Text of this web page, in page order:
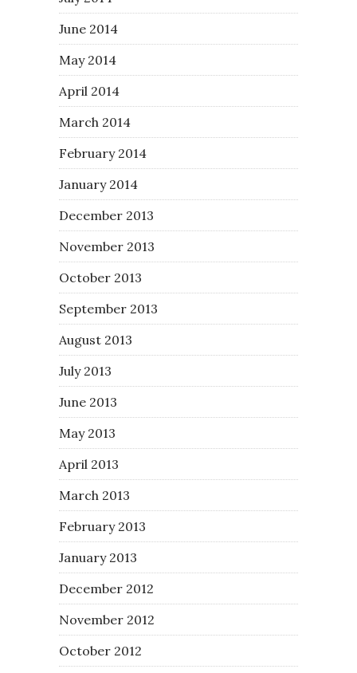
June 2014
May 2014
April 2014
March 2014
February 2014
January 2014
December 2013
November 2013
October 2013
September 2013
August 2013
July 2013
June 2013
May 2013
April 2013
March 2013
February 2013
January 2013
December 2012
November 2012
October 2012